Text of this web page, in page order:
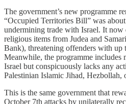
The government’s new programme
“Occupied Territories Bill” was
undermining trade with Israel. It now
religious items from Judea and
Bank), threatening offenders with up
Meanwhile, the programme includes
Israel but conspicuously lacks any
Palestinian Islamic Jihad,
This is the same government that
October 7th attacks by unilaterally